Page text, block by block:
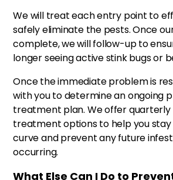
We will treat each entry point to
safely eliminate the pests. Once
complete, we will follow-up to
longer seeing active stink bugs or
Once the immediate problem is
with you to determine an ongoing
treatment plan. We offer
treatment options to help you
curve and prevent any future
occurring.
What Else Can I Do to